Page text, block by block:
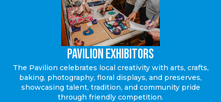
Pavilion EXHIBITORS
The Pavilion celebrates local creativity with arts, crafts,
baking, photography, floral displays, and preserves,
showcasing talent, tradition, and community pride
through friendly competition.